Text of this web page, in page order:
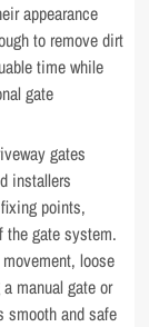
appearance
to remove dirt
time while
gate
gates
installers
points,
the gate system.
loose
manual gate or
smooth and safe